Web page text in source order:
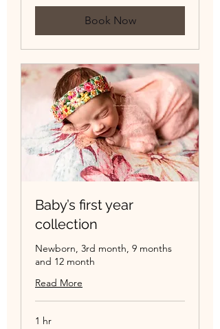
Book Now
Baby’s first year
collection
Newborn, 3rd month, 9 months
and 12 month
Read More
1 hr